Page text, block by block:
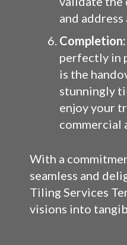
and
Completion:
perfectly in
is the
stunningly
enjoy your
commercial
With a
seamless and
Tiling Services
visions into